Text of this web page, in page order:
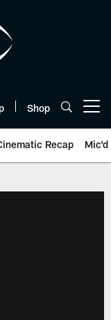
Shop
Recap Mic'd